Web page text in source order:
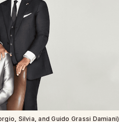
Silvia, and Guido Grassi Damiani)